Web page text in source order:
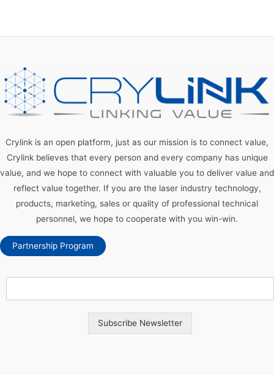
Crylink is an open platform, just as our mission is to connect value,
Crylink believes that every person and every company has unique
value, and we hope to connect with valuable you to deliver value and
reflect value together. If you are the laser industry technology,
products, marketing, sales or quality of professional technical
personnel, we hope to cooperate with you win-win.
Partnership Program
Subscribe Newsletter